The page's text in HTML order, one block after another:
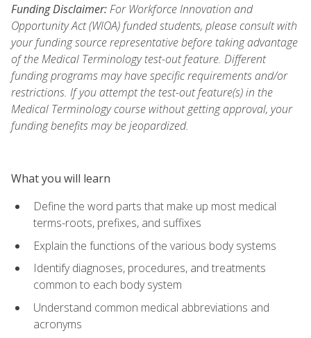
Funding Disclaimer:For Workforce Innovation and
Opportunity Act (WIOA) funded students, please consult with
your funding source representative before taking advantage
of the Medical Terminology test-out feature. Different
funding programs may have specific requirements and/or
restrictions. If you attempt the test-out feature(s) in the
Medical Terminology course without getting approval, your
funding benefits may be jeopardized.
What you will learn
Define the word parts that make up most medical
terms-roots, prefixes, and suffixes
Explain the functions of the various body systems
Identify diagnoses, procedures, and treatments
common to each body system
Understand common medical abbreviations and
acronyms